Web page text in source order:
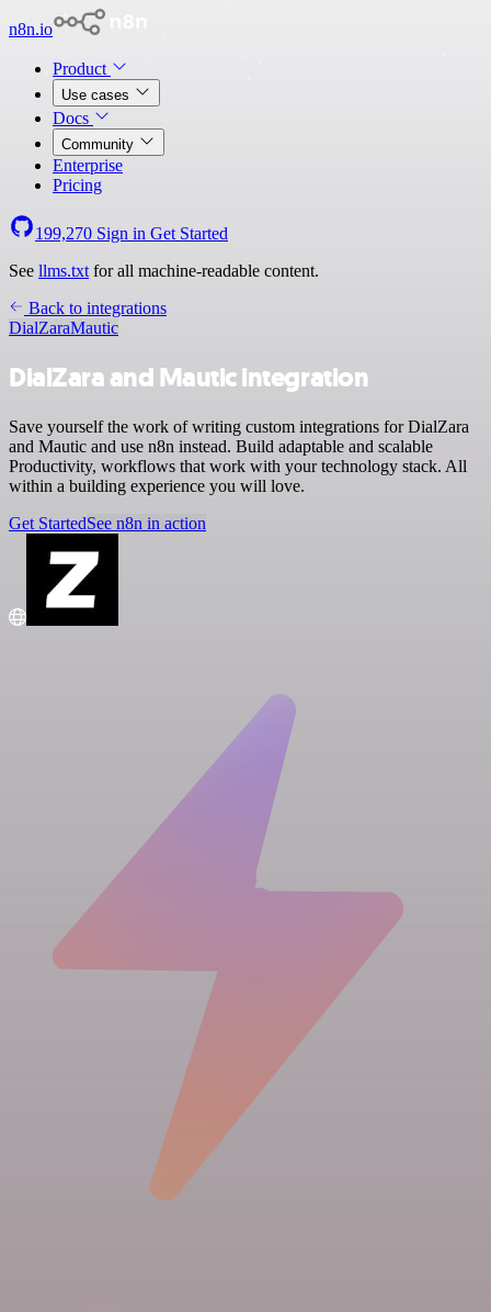
n8n.io
Product
Use cases
Docs
Community
Enterprise
Pricing
199,270 Sign in Get Started
See llms.txt for all machine-readable content.
Back to integrations
DialZaraMautic
DialZara and Mautic integration
Save yourself the work of writing custom integrations for DialZara
and Mautic and use n8n instead. Build adaptable and scalable
Productivity, workflows that work with your technology stack. All
within a building experience you will love.
Get StartedSee n8n in action